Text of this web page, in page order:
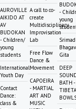
AUROVILLE
AIKIDO AT
AV
BUDOKAN
- Children/
young
students
International
Youth Day
Contact
Dance:
class &
A call to co-
create
Multidisciplinary
Improvisation
Lab
Free Flow
Dance &
Movement
CAPOEIRA
- MARTIAL
ART AND
MUSIC
-
young
Srimad
Gita
DEEP
BATH -